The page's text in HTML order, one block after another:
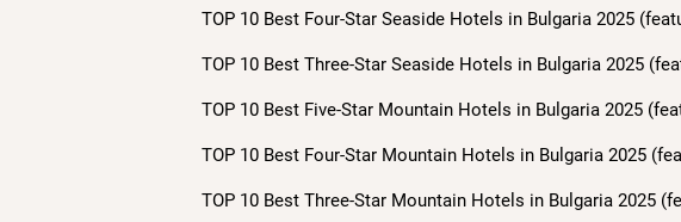
TOP 10 Best Four-Star Seaside Hotels in Bulgaria 2025
TOP 10 Best Three-Star Seaside Hotels in Bulgaria 2025
TOP 10 Best Five-Star Mountain Hotels in Bulgaria 2025
TOP 10 Best Four-Star Mountain Hotels in Bulgaria 2025
TOP 10 Best Three-Star Mountain Hotels in Bulgaria 2025